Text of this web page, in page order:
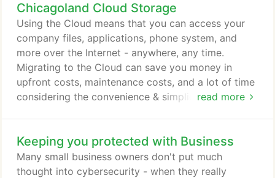
spotty, you get promised upload and download
speeds and the reliability your business needs. If
you are working from home or need access to your
work data from on-the-go, you should get set up
with VPN.
Chicagoland Cloud Storage
read more
Using the Cloud means that you can access your
company files, applications, phone system, and
more over the Internet - anywhere, any time.
Migrating to the Cloud can save you money in
upfront costs, maintenance costs, and a lot of time
considering the convenience & simplicity. There's
the reliable company to help choose the best
document storage solution for you. Your business
might have a smaller budget that won't allow for a
Keeping you protected with Business
Many small business owners don't put much
thought into cybersecurity - when they really